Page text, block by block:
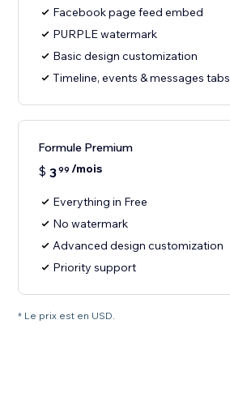
Facebook page feed embed
PURPLE watermark
Basic design customization
Timeline, events & messages tabs
Formule Premium
$ 399 /mois
Everything in Free
No watermark
Advanced design customization
Priority support
* Le prix est en USD.